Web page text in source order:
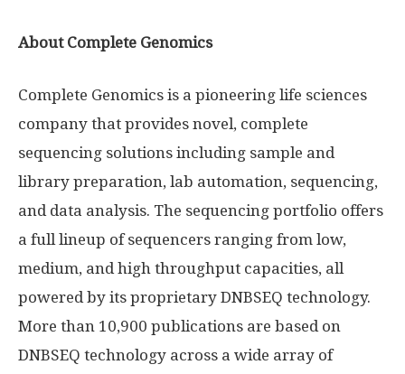
About Complete Genomics
Complete Genomics is a pioneering life sciences
company that provides novel, complete
sequencing solutions including sample and
library preparation, lab automation, sequencing,
and data analysis. The sequencing portfolio offers
a full lineup of sequencers ranging from low,
medium, and high throughput capacities, all
powered by its proprietary DNBSEQ technology.
More than 10,900 publications are based on
DNBSEQ technology across a wide array of